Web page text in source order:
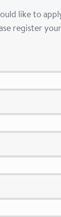
like to
register